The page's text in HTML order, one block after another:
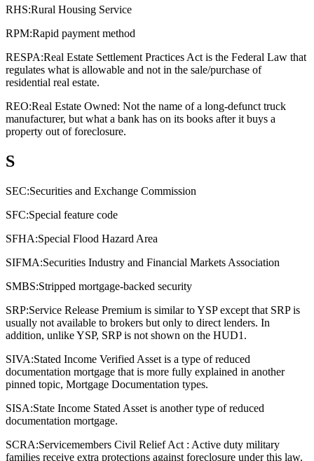
RHS:Rural Housing Service
RPM:Rapid payment method
RESPA:Real Estate Settlement Practices Act is the Federal Law that
regulates what is allowable and not in the sale/purchase of
residential real estate.
REO:Real Estate Owned: Not the name of a long-defunct truck
manufacturer, but what a bank has on its books after it buys a
property out of foreclosure.
S
SEC:Securities and Exchange Commission
SFC:Special feature code
SFHA:Special Flood Hazard Area
SIFMA:Securities Industry and Financial Markets Association
SMBS:Stripped mortgage-backed security
SRP:Service Release Premium is similar to YSP except that SRP is
usually not available to brokers but only to direct lenders. In
addition, unlike YSP, SRP is not shown on the HUD1.
SIVA:Stated Income Verified Asset is a type of reduced
documentation mortgage that is more fully explained in another
pinned topic, Mortgage Documentation types.
SISA:State Income Stated Asset is another type of reduced
documentation mortgage.
SCRA:Servicemembers Civil Relief Act : Active duty military
families receive extra protections against foreclosure under this law.